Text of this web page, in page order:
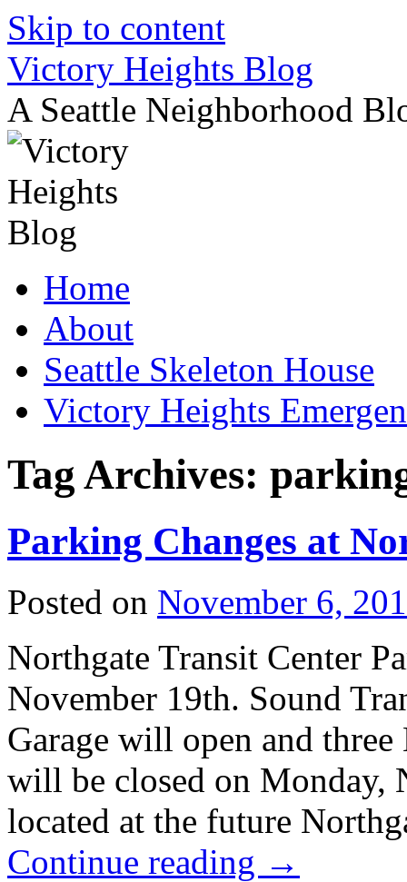
Skip to content
Victory Heights Blog
A Seattle Neighborhood
Home
About
Seattle Skeleton House
Victory Heights
Tag Archives:
Parking Changes at
Posted on November 6,
Northgate Transit Center
November 19th. Sound
Garage will open and
will be closed on Monday,
located at the future
Continue reading →